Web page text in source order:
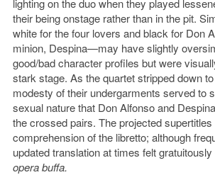
their being onstage rather than in the pit.
white for the four lovers and black for Don
minion, Despina—may have slightly
good/bad character profiles but were
stark stage. As the quartet stripped down
modesty of their undergarments served to
sexual nature that Don Alfonso and
the crossed pairs. The projected supertitles
comprehension of the libretto; although
updated translation at times felt
opera buffa.